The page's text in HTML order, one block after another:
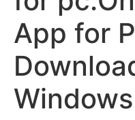
App for